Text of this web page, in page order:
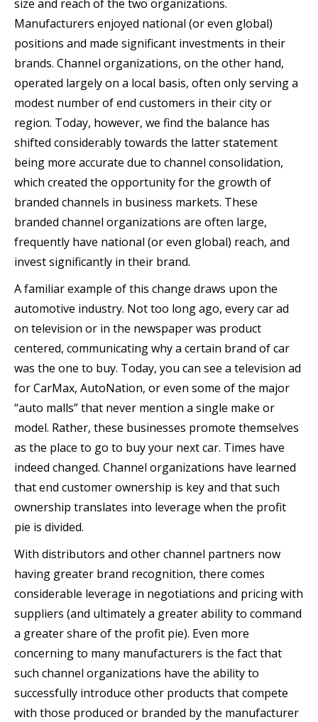
size and reach of the two organizations.
Manufacturers enjoyed national (or even global)
positions and made significant investments in their
brands. Channel organizations, on the other hand,
operated largely on a local basis, often only serving a
modest number of end customers in their city or
region. Today, however, we find the balance has
shifted considerably towards the latter statement
being more accurate due to channel consolidation,
which created the opportunity for the growth of
branded channels in business markets. These
branded channel organizations are often large,
frequently have national (or even global) reach, and
invest significantly in their brand.
A familiar example of this change draws upon the
automotive industry. Not too long ago, every car ad
on television or in the newspaper was product
centered, communicating why a certain brand of car
was the one to buy. Today, you can see a television ad
for CarMax, AutoNation, or even some of the major
“auto malls” that never mention a single make or
model. Rather, these businesses promote themselves
as the place to go to buy your next car. Times have
indeed changed. Channel organizations have learned
that end customer ownership is key and that such
ownership translates into leverage when the profit
pie is divided.
With distributors and other channel partners now
having greater brand recognition, there comes
considerable leverage in negotiations and pricing with
suppliers (and ultimately a greater ability to command
a greater share of the profit pie). Even more
concerning to many manufacturers is the fact that
such channel organizations have the ability to
successfully introduce other products that compete
with those produced or branded by the manufacturer